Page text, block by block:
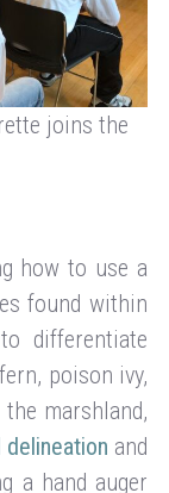
joins the
how to use a
found within
differentiate
poison ivy,
marshland,
and
a hand auger